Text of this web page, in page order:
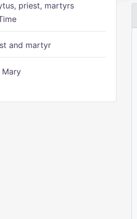
priest, martyrs
and martyr
Mary